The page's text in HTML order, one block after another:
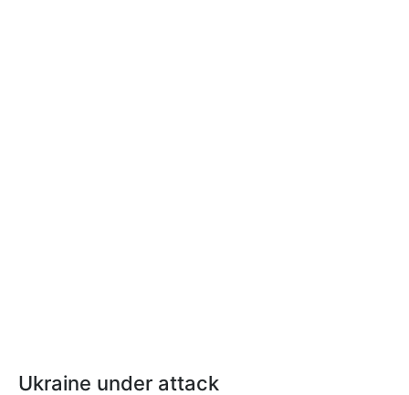
Ukraine under attack